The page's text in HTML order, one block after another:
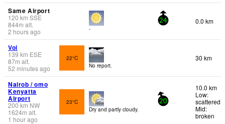
Same Airport
120 km SSE
844m alt.
2 hours ago
-
24 0.0 km
Voi
139 km ESE
87m alt.
52 minutes ago
22°C
No report.
30 km
Nairob / omo
Kenyatta
Airport
200km NW
1624m alt.
1 hour ago
23°C
Dry and partly cloudy.
20
10.0 km
Low:
scattered
Mid:
broken